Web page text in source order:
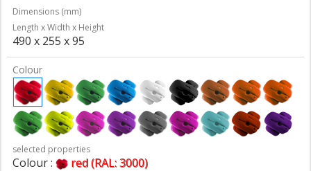
Dimensions (mm)
Length x Width x Height
490 x 255 x 95
Colour
selected properties
Colour : red (RAL: 3000)